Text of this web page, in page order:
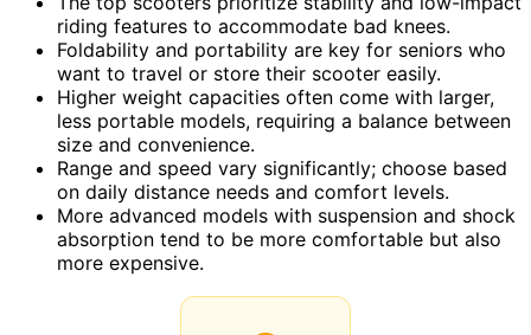
riding features to accommodate bad knees.
Foldability and portability are key for seniors who
want to travel or store their scooter easily.
Higher weight capacities often come with larger,
less portable models, requiring a balance between
size and convenience.
Range and speed vary significantly; choose based
on daily distance needs and comfort levels.
More advanced models with suspension and shock
absorption tend to be more comfortable but also
more expensive.